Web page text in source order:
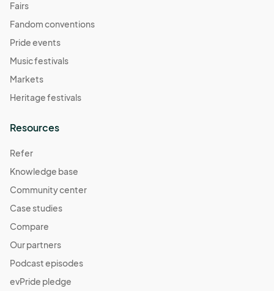
Fairs
Fandom conventions
Pride events
Music festivals
Markets
Heritage festivals
Resources
Refer
Knowledge base
Community center
Case studies
Compare
Our partners
Podcast episodes
evPride pledge